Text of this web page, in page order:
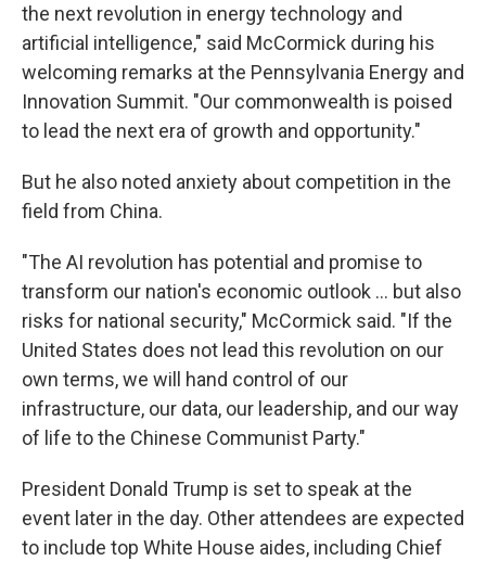
the next revolution in energy technology and
artificial intelligence," said McCormick during his
welcoming remarks at the Pennsylvania Energy and
Innovation Summit. "Our commonwealth is poised
to lead the next era of growth and opportunity."
But he also noted anxiety about competition in the
field from China.
"The AI revolution has potential and promise to
transform our nation's economic outlook … but also
risks for national security," McCormick said. "If the
United States does not lead this revolution on our
own terms, we will hand control of our
infrastructure, our data, our leadership, and our way
of life to the Chinese Communist Party."
President Donald Trump is set to speak at the
event later in the day. Other attendees are expected
to include top White House aides, including Chief